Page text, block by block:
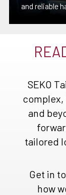
and reliable
SEKO
complex,
and
tailored
Get in
how